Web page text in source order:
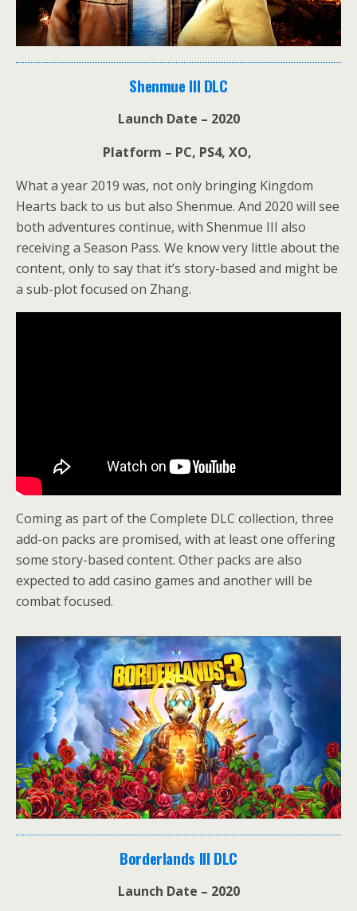
Shenmue III DLC
Launch Date – 2020
Platform – PC, PS4, XO,
What a year 2019 was, not only bringing Kingdom
Hearts back to us but also Shenmue. And 2020 will see
both adventures continue, with Shenmue III also
receiving a Season Pass. We know very little about the
content, only to say that it’s story-based and might be
a sub-plot focused on Zhang.
Coming as part of the Complete DLC collection, three
add-on packs are promised, with at least one offering
some story-based content. Other packs are also
expected to add casino games and another will be
combat focused.
Borderlands III DLC
Launch Date – 2020